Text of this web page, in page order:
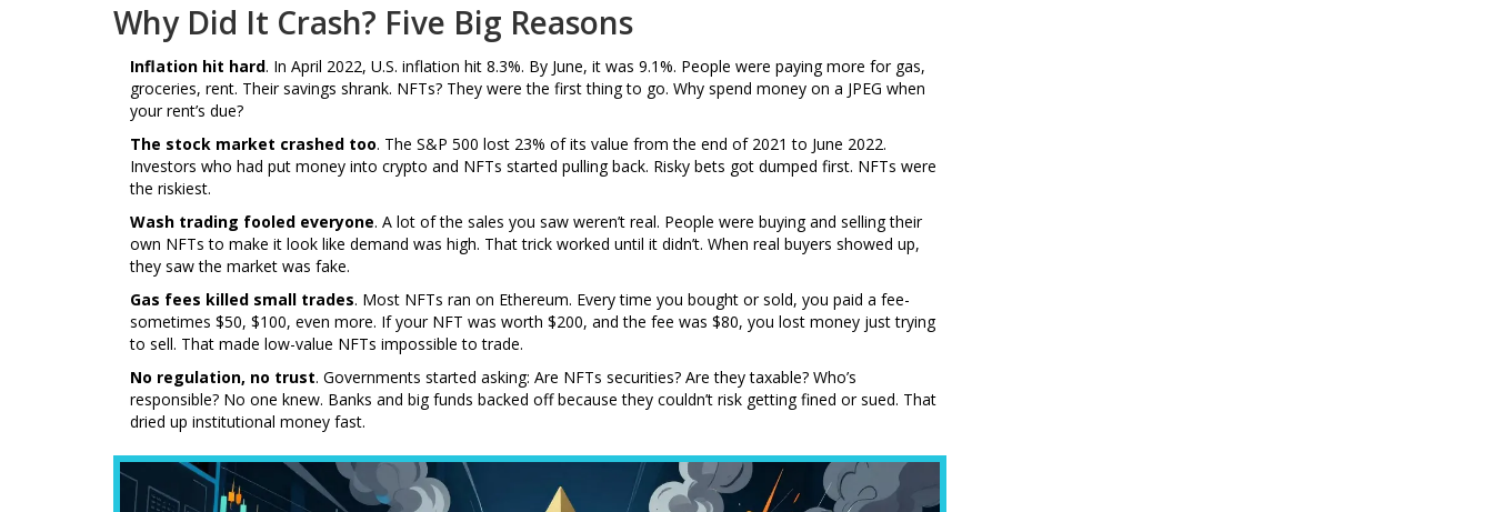
Why Did It Crash? Five Big Reasons
Inflation hit hard. In April 2022, U.S. inflation hit 8.3%. By June, it was 9.1%. People were paying more for gas,
groceries, rent. Their savings shrank. NFTs? They were the first thing to go. Why spend money on a JPEG when
your rent’s due?
The stock market crashed too. The S&P 500 lost 23% of its value from the end of 2021 to June 2022.
Investors who had put money into crypto and NFTs started pulling back. Risky bets got dumped first. NFTs were
the riskiest.
Wash trading fooled everyone. A lot of the sales you saw weren’t real. People were buying and selling their
own NFTs to make it look like demand was high. That trick worked until it didn’t. When real buyers showed up,
they saw the market was fake.
Gas fees killed small trades. Most NFTs ran on Ethereum. Every time you bought or sold, you paid a fee-
sometimes $50, $100, even more. If your NFT was worth $200, and the fee was $80, you lost money just trying
to sell. That made low-value NFTs impossible to trade.
No regulation, no trust. Governments started asking: Are NFTs securities? Are they taxable? Who’s
responsible? No one knew. Banks and big funds backed off because they couldn’t risk getting fined or sued. That
dried up institutional money fast.